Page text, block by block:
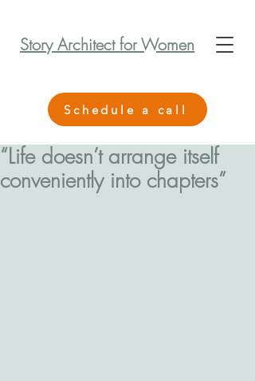
Schedule a call
Story Architect for Women
“Life doesn’t arrange itself
conveniently into chapters”